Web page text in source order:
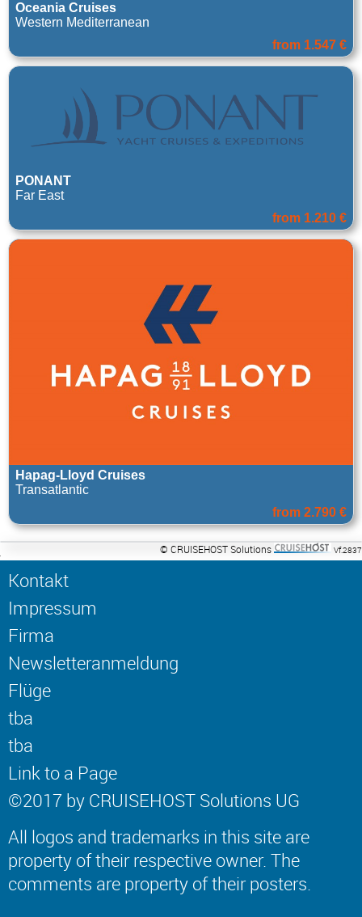
Oceania Cruises
Western Mediterranean
from 1.547 €
PONANT
Far East
from 1.210 €
Hapag-Lloyd Cruises
Transatlantic
from 2.790 €
© CRUISEHOST Solutions Vf.2837
Kontakt
Impressum
Firma
Newsletteranmeldung
Flüge
tba
tba
Link to a Page
©2017 by CRUISEHOST Solutions UG
All logos and trademarks in this site are
property of their respective owner. The
comments are property of their posters.